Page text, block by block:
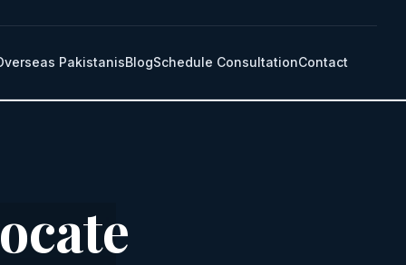
PakistanisBlogSchedule ConsultationContact